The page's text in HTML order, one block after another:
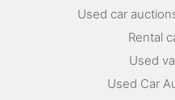
Used car
Rental
Used
Used Car